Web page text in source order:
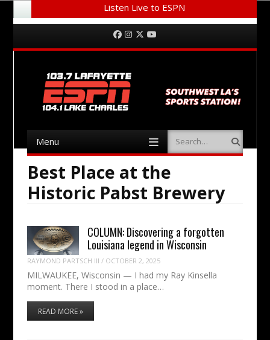
Listen Live to ESPN
Menu Facebook
Instagram
Twitter
Menu Search
Best Place at the
Historic Pabst Brewery
COLUMN: Discovering a forgotten
Louisiana legend in Wisconsin
RAYMOND PARTSCH III / OCTOBER 2, 2025
MILWAUKEE, Wisconsin — I had my Ray Kinsella
moment. There I stood in a place…
READ MORE »